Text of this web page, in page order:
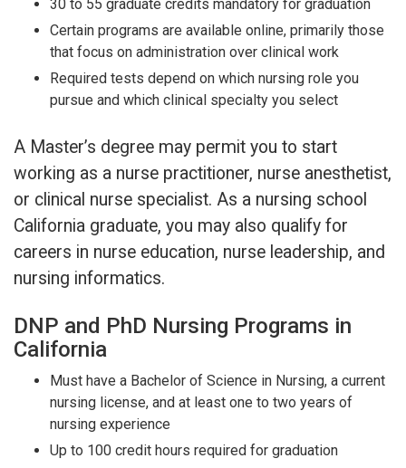
30 to 55 graduate credits mandatory for graduation
Certain programs are available online, primarily those
that focus on administration over clinical work
Required tests depend on which nursing role you
pursue and which clinical specialty you select
A Master’s degree may permit you to start
working as a nurse practitioner, nurse anesthetist,
or clinical nurse specialist. As a nursing school
California graduate, you may also qualify for
careers in nurse education, nurse leadership, and
nursing informatics.
DNP and PhD Nursing Programs in
California
Must have a Bachelor of Science in Nursing, a current
nursing license, and at least one to two years of
nursing experience
Up to 100 credit hours required for graduation